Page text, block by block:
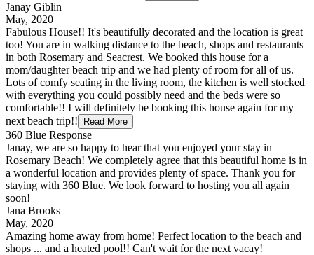
Janay Giblin
May, 2020
Fabulous House!! It's beautifully decorated and the location is great
too! You are in walking distance to the beach, shops and restaurants
in both Rosemary and Seacrest. We booked this house for a
mom/daughter beach trip and we had plenty of room for all of us.
Lots of comfy seating in the living room, the kitchen is well stocked
with everything you could possibly need and the beds were so
comfortable!! I will definitely be booking this house again for my
next beach trip!!
Read More
360 Blue Response
Janay, we are so happy to hear that you enjoyed your stay in
Rosemary Beach! We completely agree that this beautiful home is in
a wonderful location and provides plenty of space. Thank you for
staying with 360 Blue. We look forward to hosting you all again
soon!
Jana Brooks
May, 2020
Amazing home away from home! Perfect location to the beach and
shops ... and a heated pool!! Can't wait for the next vacay!